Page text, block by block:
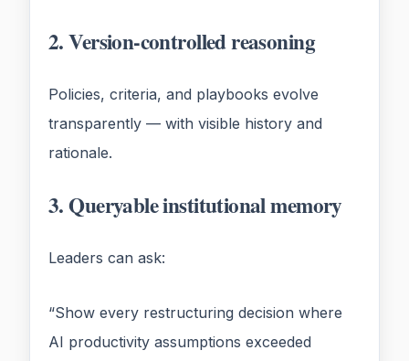
2. Version-controlled reasoning
Policies, criteria, and playbooks evolve
transparently — with visible history and
rationale.
3. Queryable institutional memory
Leaders can ask:
“Show every restructuring decision where
AI productivity assumptions exceeded